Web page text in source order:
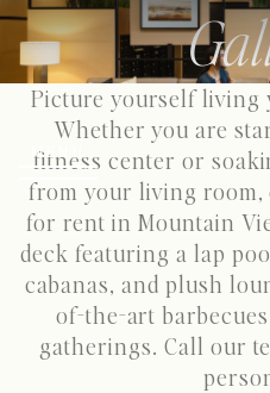
MENU
Picture yourself living
Whether you are
fitness center or
from your living
for rent in Mountain
deck featuring a lap
cabanas, and plush
of-the-art
gatherings. Call our